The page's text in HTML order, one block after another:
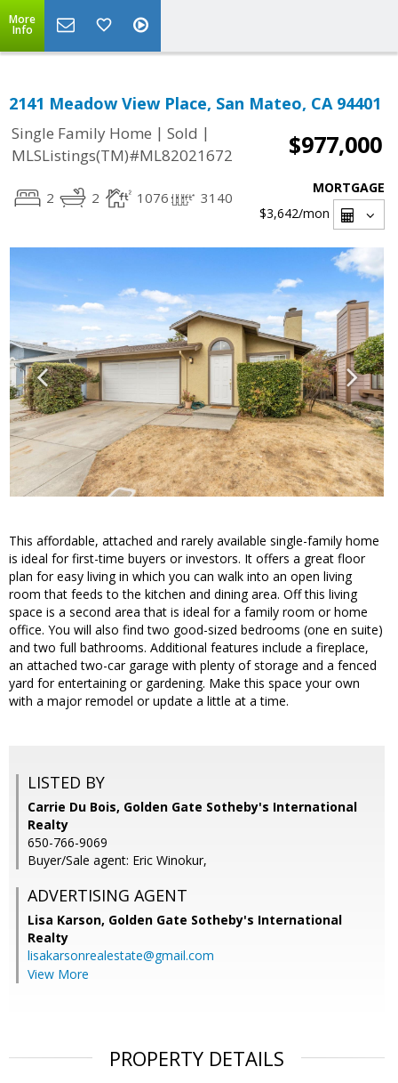
More
Info
2141 Meadow View Place, San Mateo, CA 94401
Single Family Home | Sold |
MLSListings(TM)#ML82021672
$977,000
2 2 1076 3140
MORTGAGE
$3,642/mon
This affordable, attached and rarely available single-family home
is ideal for first-time buyers or investors. It offers a great floor
plan for easy living in which you can walk into an open living
room that feeds to the kitchen and dining area. Off this living
space is a second area that is ideal for a family room or home
office. You will also find two good-sized bedrooms (one en suite)
and two full bathrooms. Additional features include a fireplace,
an attached two-car garage with plenty of storage and a fenced
yard for entertaining or gardening. Make this space your own
with a major remodel or update a little at a time.
LISTED BY
Carrie Du Bois, Golden Gate Sotheby's International
Realty
650-766-9069
Buyer/Sale agent: Eric Winokur,
ADVERTISING AGENT
Lisa Karson, Golden Gate Sotheby's International
Realty
lisakarsonrealestate@gmail.com
View More
PROPERTY DETAILS